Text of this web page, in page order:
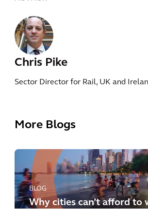
Chris Pike
Sector Director for Rail, UK and
More Blogs
BLOG
Why cities can’t afford to